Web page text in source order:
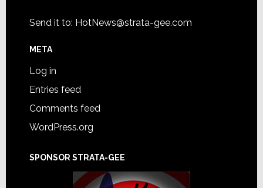
Send it to: HotNews@strata-gee.com
META
Log in
Entries feed
Comments feed
WordPress.org
SPONSOR STRATA-GEE